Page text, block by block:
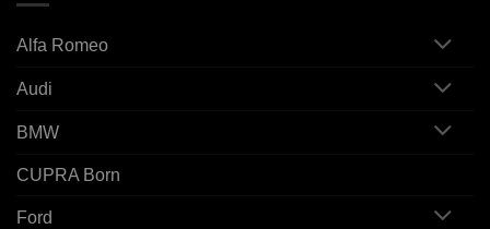
Alfa Romeo
Audi
BMW
CUPRA Born
Ford